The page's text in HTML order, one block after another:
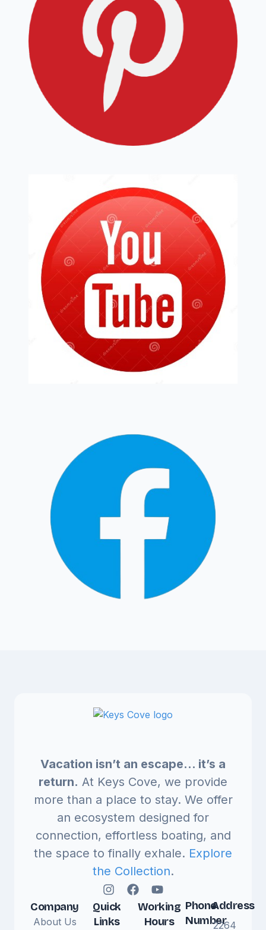
Vacation isn’t an escape… it’s a
return. At Keys Cove, we provide
more than a place to stay. We offer
an ecosystem designed for
connection, effortless boating, and
the space to finally exhale. Explore
the Collection.
Company
About Us
Quick
Links
Working
Hours
Phone
Number
Address
2264